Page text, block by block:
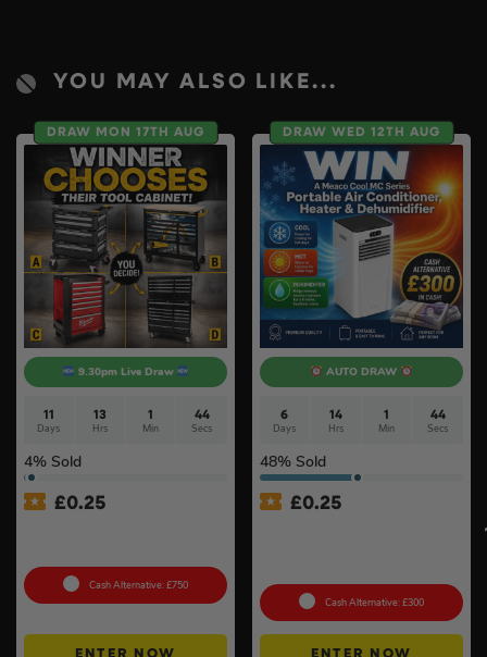
YOU MAY ALSO LIKE...
DRAW MON 17TH AUG
9.30pm Live Draw
11
Days
13
Hrs
1
Min
43
Secs
4% Sold
£0.25
Cash Alternative: £750
DRAW WED 12TH AUG
AUTO DRAW
6
Days
14
Hrs
1
Min
43
Secs
48% Sold
£0.25
Cash Alternative: £300